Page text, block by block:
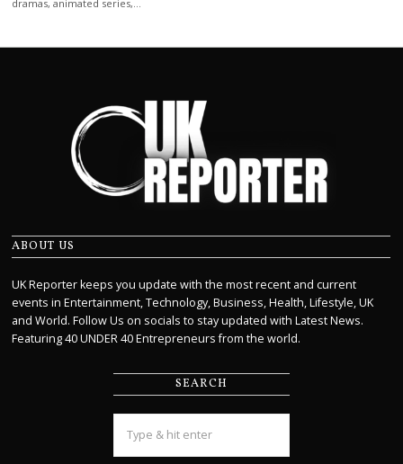
dramas, animated series,…
ABOUT US
UK Reporter keeps you update with the most recent and current
events in Entertainment, Technology, Business, Health, Lifestyle, UK
and World. Follow Us on socials to stay updated with Latest News.
Featuring 40 UNDER 40 Entrepreneurs from the world.
SEARCH